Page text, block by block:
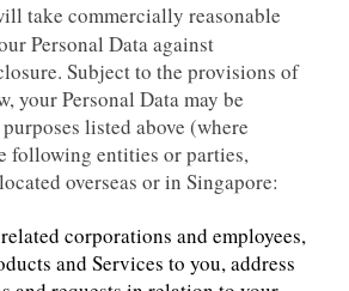
take commercially reasonable
Personal Data against
Subject to the provisions of
your Personal Data may be
listed above (where
following entities or parties,
overseas or in Singapore:
corporations and employees,
and Services to you, address